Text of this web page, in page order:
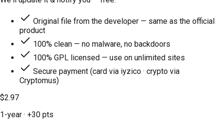
Original file from the developer — same as the official
product
100% clean — no malware, no backdoors
100% GPL licensed — use on unlimited sites
Secure payment (card via iyzico · crypto via
Cryptomus)
$2.97
1-year · +30 pts